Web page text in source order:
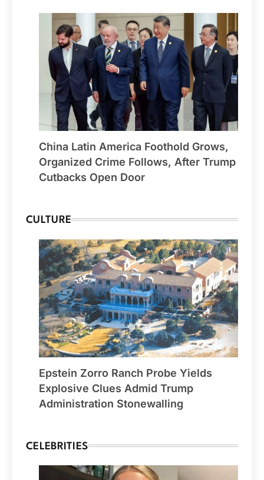
China Latin America Foothold Grows,
Organized Crime Follows, After Trump
Cutbacks Open Door
CULTURE
Epstein Zorro Ranch Probe Yields
Explosive Clues Admid Trump
Administration Stonewalling
CELEBRITIES